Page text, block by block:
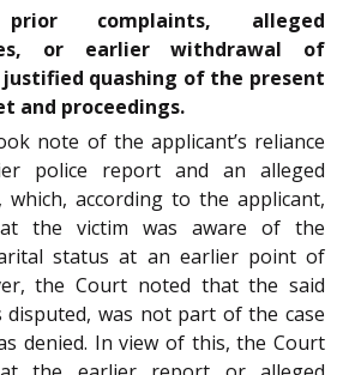
complaints, alleged
or earlier withdrawal of
quashing of the present
and proceedings.
note of the applicant’s reliance
police report and an alleged
which, according to the applicant,
the victim was aware of the
status at an earlier point of
the Court noted that the said
disputed, was not part of the case
denied. In view of this, the Court